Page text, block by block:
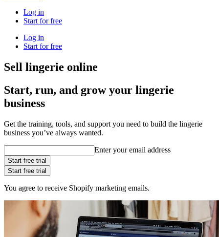
Log in
Start for free
Log in
Start for free
Sell lingerie online
Start, run, and grow your lingerie
business
Get the training, tools, and support you need to build the lingerie
business you’ve always wanted.
Enter your email address
Start free trial
Start free trial
You agree to receive Shopify marketing emails.